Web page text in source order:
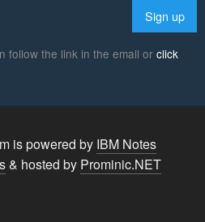
follow the link in the email or click
is powered by IBM Notes
& hosted by Prominic.NET